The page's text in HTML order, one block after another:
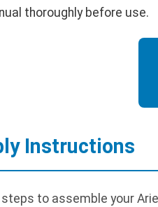
thoroughly before use.
Instructions
to assemble your